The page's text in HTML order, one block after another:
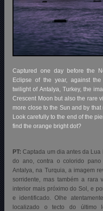
Captured one day before the
Eclipse of the year, against
twilight of Antalya, Turkey, the
Crescent Moon but also the rare
more close to the Sun and by
Look carefully to the end of the
find the orange bright dot?
PT:Captada um dia antes da
do ano, contra o colorido
Antalya, na Turquia, a imagem
sorridente, mas também a rara
interior mais próximo do Sol, e
e identificado. Olhe
localizado o tecto do último